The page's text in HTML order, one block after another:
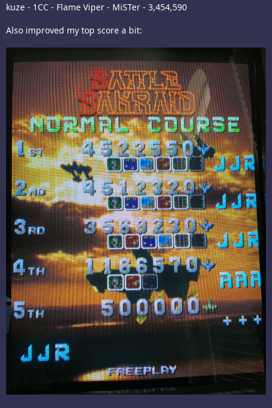
kuze - 1CC - Flame Viper - MiSTer - 3,454,590
Also improved my top score a bit: